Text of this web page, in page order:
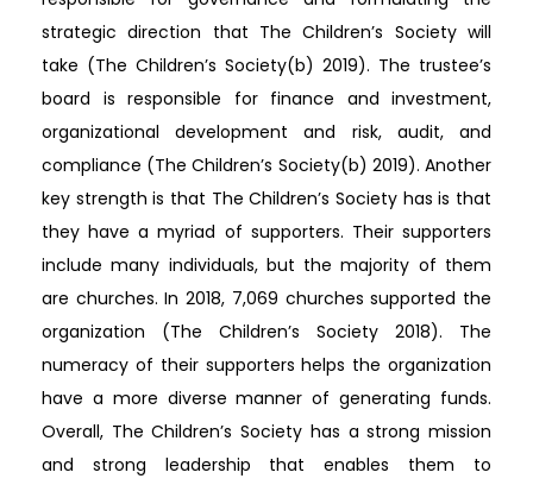
strategic direction that The Children’s Society will
take (The Children’s Society(b) 2019). The trustee’s
board is responsible for finance and investment,
organizational development and risk, audit, and
compliance (The Children’s Society(b) 2019). Another
key strength is that The Children’s Society has is that
they have a myriad of supporters. Their supporters
include many individuals, but the majority of them
are churches. In 2018, 7,069 churches supported the
organization (The Children’s Society 2018). The
numeracy of their supporters helps the organization
have a more diverse manner of generating funds.
Overall, The Children’s Society has a strong mission
and strong leadership that enables them to